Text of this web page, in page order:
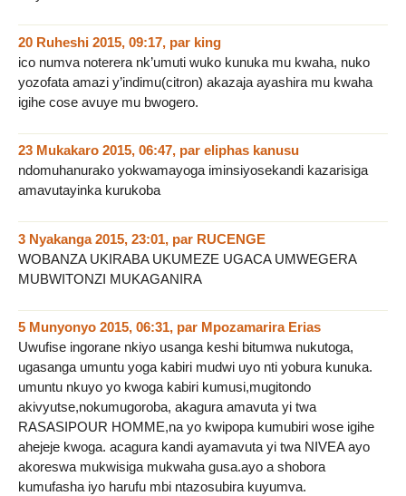
20 Ruheshi 2015, 09:17, par king
ico numva noterera nk’umuti wuko kunuka mu kwaha, nuko
yozofata amazi y’indimu(citron) akazaja ayashira mu kwaha
igihe cose avuye mu bwogero.
23 Mukakaro 2015, 06:47, par eliphas kanusu
ndomuhanurako yokwamayoga iminsiyosekandi kazarisiga
amavutayinka kurukoba
3 Nyakanga 2015, 23:01, par RUCENGE
WOBANZA UKIRABA UKUMEZE UGACA UMWEGERA
MUBWITONZI MUKAGANIRA
5 Munyonyo 2015, 06:31, par Mpozamarira Erias
Uwufise ingorane nkiyo usanga keshi bitumwa nukutoga,
ugasanga umuntu yoga kabiri mudwi uyo nti yobura kunuka.
umuntu nkuyo yo kwoga kabiri kumusi,mugitondo
akivyutse,nokumugoroba, akagura amavuta yi twa
RASASIPOUR HOMME,na yo kwipopa kumubiri wose igihe
ahejeje kwoga. acagura kandi ayamavuta yi twa NIVEA ayo
akoreswa mukwisiga mukwaha gusa.ayo a shobora
kumufasha iyo harufu mbi ntazosubira kuyumva.